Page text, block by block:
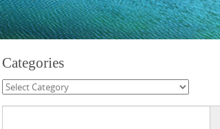
Categories
Categories